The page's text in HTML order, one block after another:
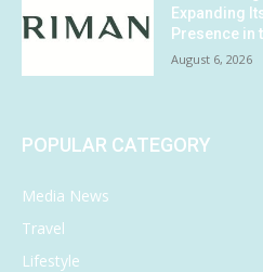
Expanding
Presence in
August 6, 2026
POPULAR CATEGORY
Media News
Travel
Lifestyle